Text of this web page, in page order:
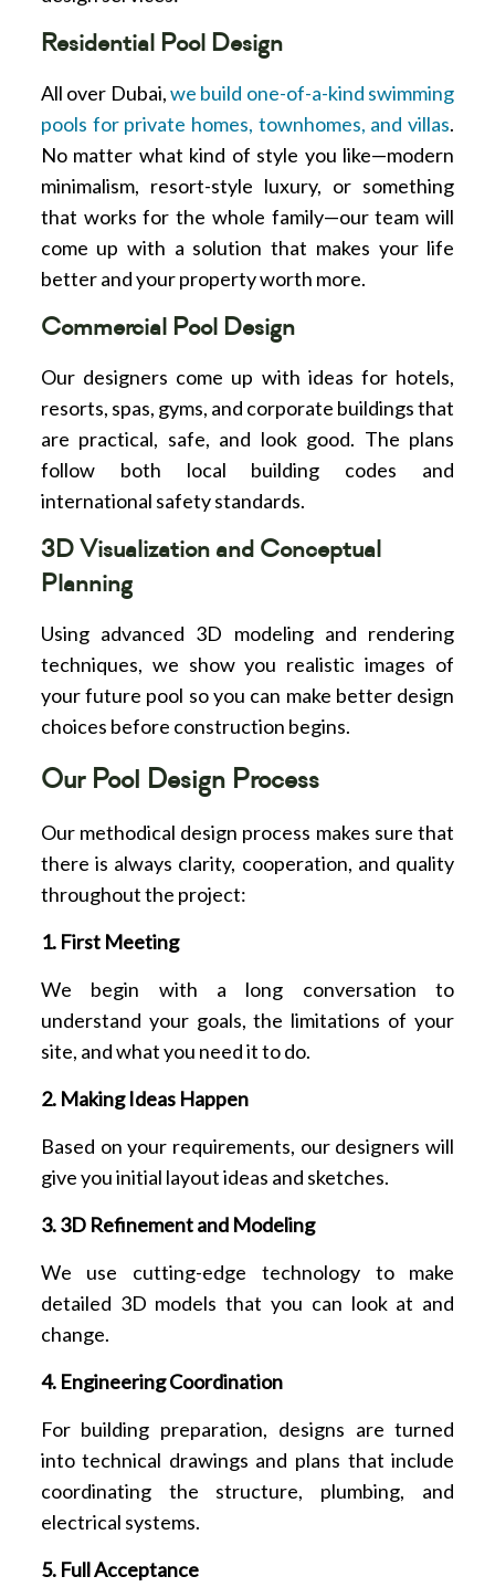
Residential Pool Design
All over Dubai,we build one-of-a-kind swimming
pools for private homes, townhomes, and villas.
No matter what kind of style you like—modern
minimalism, resort-style luxury, or something
that works for the whole family—our team will
come up with a solution that makes your life
better and your property worth more.
Commercial Pool Design
Our designers come up with ideas for hotels,
resorts, spas, gyms, and corporate buildings that
are practical, safe, and look good. The plans
follow both local building codes and
international safety standards.
3D Visualization and Conceptual
Planning
Using advanced 3D modeling and rendering
techniques, we show you realistic images of
your future pool so you can make better design
choices before construction begins.
Our Pool Design Process
Our methodical design process makes sure that
there is always clarity, cooperation, and quality
throughout the project:
1. First Meeting
We begin with a long conversation to
understand your goals, the limitations of your
site, and what you need it to do.
2. Making Ideas Happen
Based on your requirements, our designers will
give you initial layout ideas and sketches.
3. 3D Refinement and Modeling
We use cutting-edge technology to make
detailed 3D models that you can look at and
change.
4. Engineering Coordination
For building preparation, designs are turned
into technical drawings and plans that include
coordinating the structure, plumbing, and
electrical systems.
5. Full Acceptance